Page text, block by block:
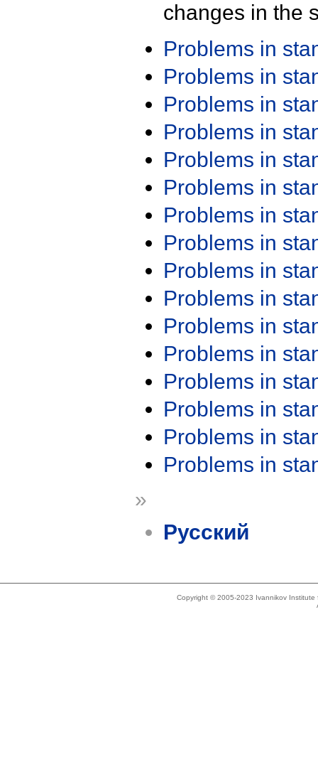
changes in the
Problems in
Problems in
Problems in
Problems in
Problems in
Problems in
Problems in
Problems in
Problems in
Problems in
Problems in
Problems in
Problems in
Problems in
Problems in
Problems in
»
Русский
Copyright © 2005-2023 Ivannikov Institute